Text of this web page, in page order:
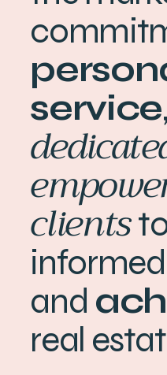
service
clients
and
real